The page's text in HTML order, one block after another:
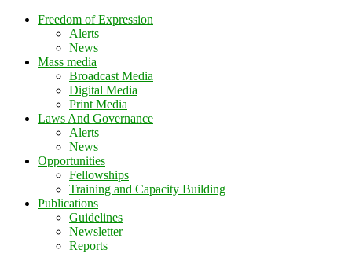
Freedom of Expression
Alerts
News
Mass media
Broadcast Media
Digital Media
Print Media
Laws And Governance
Alerts
News
Opportunities
Fellowships
Training and Capacity Building
Publications
Guidelines
Newsletter
Reports